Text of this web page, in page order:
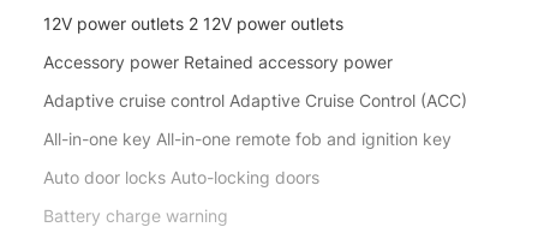
12V power outlets 2 12V power outlets
Accessory power Retained accessory power
Adaptive cruise control Adaptive Cruise Control (ACC)
All-in-one key All-in-one remote fob and ignition key
Auto door locks Auto-locking doors
Battery charge warning